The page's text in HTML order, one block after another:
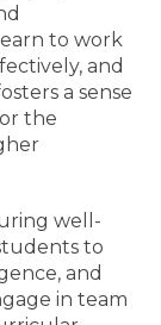
to work
and
a sense
the
well-
to
and
in team